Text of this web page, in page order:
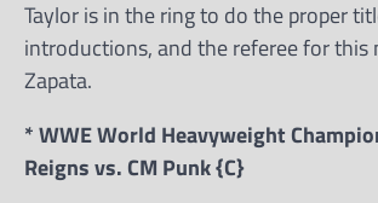
Taylor is in the ring to do the proper
introductions, and the referee for this
Zapata.
* WWE World Heavyweight
Reigns vs. CM Punk {C}